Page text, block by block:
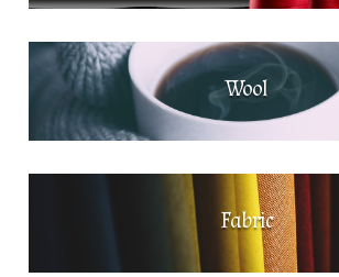
Wool
Fabric